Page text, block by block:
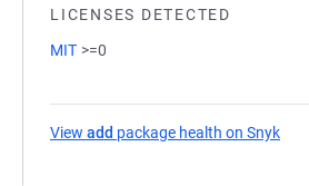
LICENSES DETECTED
MIT >=0
View add package health on Snyk